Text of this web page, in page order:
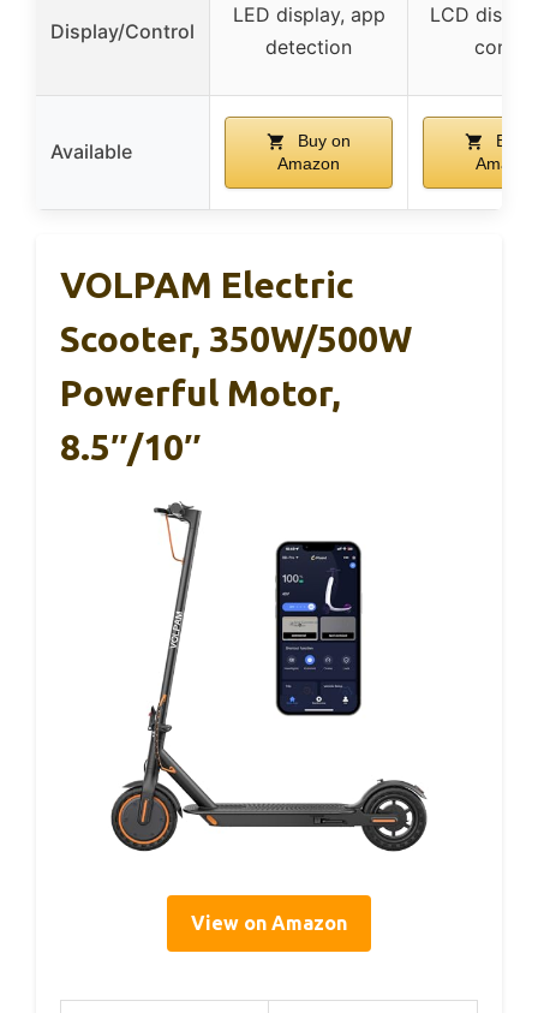
Display/Control
LED display, app
detection
LCD
control
Available
Buy on
Amazon
Buy
Amazon
VOLPAM Electric
Scooter, 350W/500W
Powerful Motor,
8.5″/10″
View on Amazon